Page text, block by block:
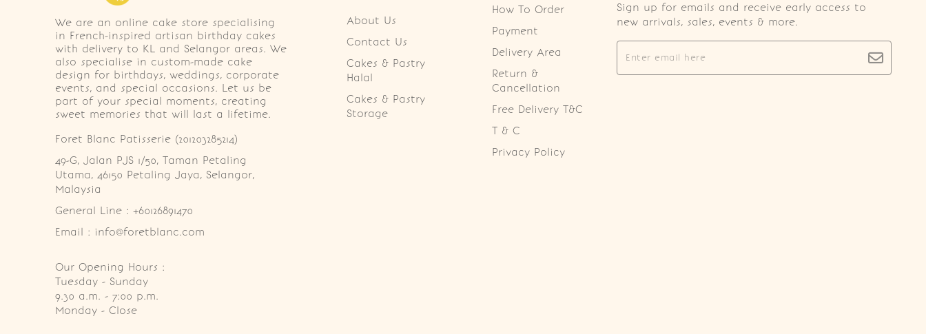
We are an online cake store specialising
in French-inspired artisan birthday cakes
with delivery to KL and Selangor areas. We
also specialise in custom-made cake
design for birthdays, weddings, corporate
events, and special occasions. Let us be
part of your special moments, creating
sweet memories that will last a lifetime.
Foret Blanc Patisserie (201203285214)
49-G, Jalan PJS 1/50, Taman Petaling
Utama, 46150 Petaling Jaya, Selangor,
Malaysia
General Line : +60126891470
Email : info@foretblanc.com
Our Opening Hours :
Tuesday - Sunday
9.30 a.m. - 7:00 p.m.
Monday - Close
About Us
Contact Us
Cakes & Pastry
Halal
Cakes & Pastry
Storage
How To Order
Payment
Delivery Area
Return &
Cancellation
Free Delivery T&C
T & C
Privacy Policy
Sign up for emails and receive early access to
new arrivals, sales, events & more.